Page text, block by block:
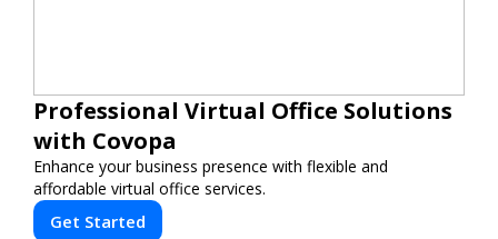
Professional Virtual Office Solutions
with Covopa
Enhance your business presence with flexible and
affordable virtual office services.
Get Started